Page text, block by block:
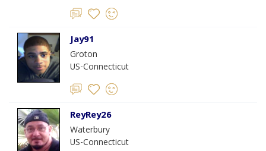
Jay91
Groton
US-Connecticut
ReyRey26
Waterbury
US-Connecticut